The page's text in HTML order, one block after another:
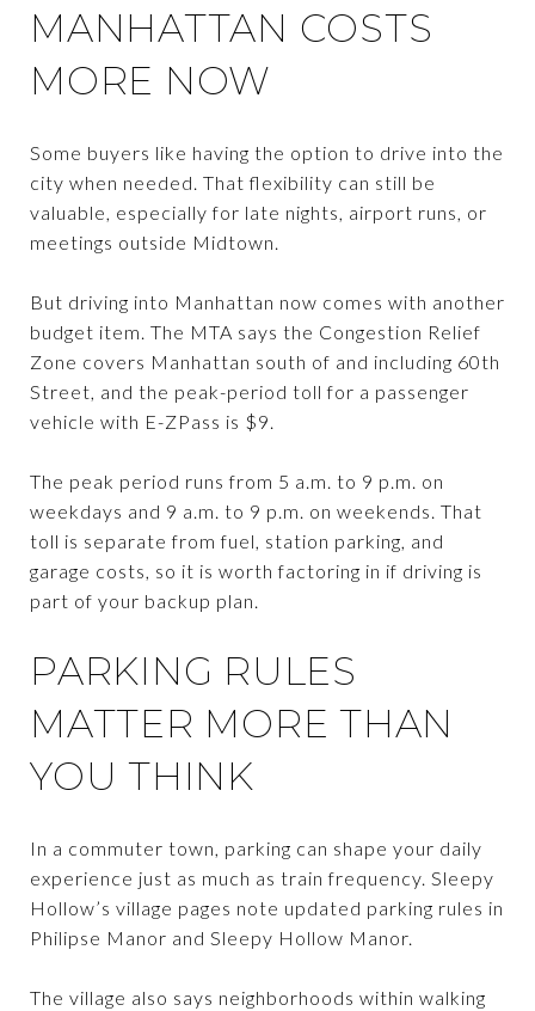
MANHATTAN COSTS
MORE NOW
Some buyers like having the option to drive into the
city when needed. That flexibility can still be
valuable, especially for late nights, airport runs, or
meetings outside Midtown.
But driving into Manhattan now comes with another
budget item. The MTA says the Congestion Relief
Zone covers Manhattan south of and including 60th
Street, and the peak-period toll for a passenger
vehicle with E-ZPass is $9.
The peak period runs from 5 a.m. to 9 p.m. on
weekdays and 9 a.m. to 9 p.m. on weekends. That
toll is separate from fuel, station parking, and
garage costs, so it is worth factoring in if driving is
part of your backup plan.
PARKING RULES
MATTER MORE THAN
YOU THINK
In a commuter town, parking can shape your daily
experience just as much as train frequency. Sleepy
Hollow’s village pages note updated parking rules in
Philipse Manor and Sleepy Hollow Manor.
The village also says neighborhoods within walking